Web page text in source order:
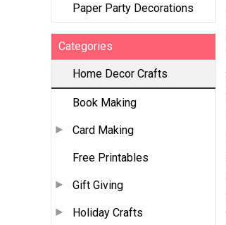
Paper Party Decorations
Categories
Home Decor Crafts
Book Making
Card Making
Free Printables
Gift Giving
Holiday Crafts